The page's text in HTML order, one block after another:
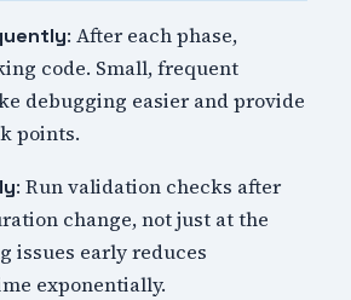
: After each phase,
code. Small, frequent
debugging easier and provide
points.
: Run validation checks after
change, not just at the
issues early reduces
exponentially.